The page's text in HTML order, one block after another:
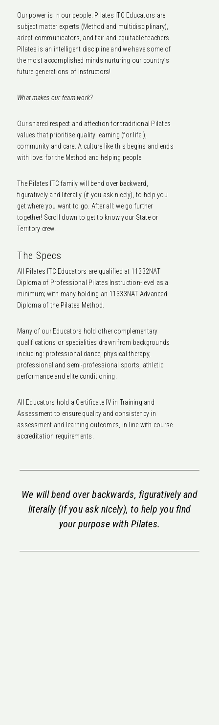
Our power is in our people. Pilates ITC Educators are
subject matter experts (Method and multidisciplinary),
adept communicators, and fair and equitable teachers.
Pilates is an intelligent discipline and we have some of
the most accomplished minds nurturing our country’s
future generations of Instructors!
What makes our team work?
Our shared respect and affection for traditional Pilates
values that prioritise quality learning (for life!),
community and care. A culture like this begins and ends
with love: for the Method and helping people!
The Pilates ITC family will bend over backward,
figuratively and literally (if you ask nicely), to help you
get where you want to go. After all: we go further
together! Scroll down to get to know your State or
Territory crew.
The Specs
All Pilates ITC Educators are qualified at 11332NAT
Diploma of Professional Pilates Instruction-level as a
minimum; with many holding an 11333NAT Advanced
Diploma of the Pilates Method.
Many of our Educators hold other complementary
qualifications or specialities drawn from backgrounds
including: professional dance, physical therapy,
professional and semi-professional sports, athletic
performance and elite conditioning.
All Educators hold a Certificate IV in Training and
Assessment to ensure quality and consistency in
assessment and learning outcomes, in line with course
accreditation requirements.
We will bend over backwards, figuratively and
literally (if you ask nicely), to help you find
your purpose with Pilates.